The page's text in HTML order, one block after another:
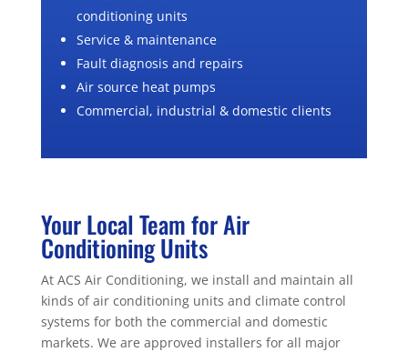
conditioning units
Service & maintenance
Fault diagnosis and repairs
Air source heat pumps
Commercial, industrial & domestic clients
Your Local Team for Air
Conditioning Units
At ACS Air Conditioning, we install and maintain all
kinds of air conditioning units and climate control
systems for both the commercial and domestic
markets. We are approved installers for all major